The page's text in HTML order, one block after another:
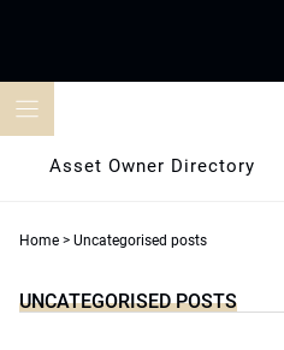
Asset Owner Directory
Home > Uncategorised posts
UNCATEGORISED POSTS